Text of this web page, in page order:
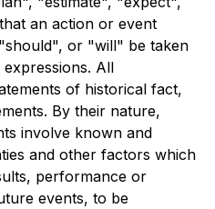
an action or event
or "will" be taken
All
of historical fact,
By their nature,
involve known and
and other factors which
performance or
events, to be